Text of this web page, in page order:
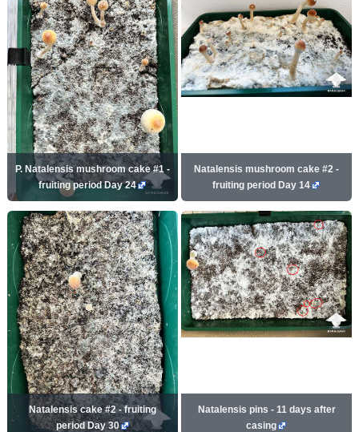
P. Natalensis mushroom cake #1 -
fruiting period Day 24
Natalensis mushroom cake #2 -
fruiting period Day 14
Natalensis cake #2 - fruiting
period Day 30
Natalensis pins - 11 days after
casing